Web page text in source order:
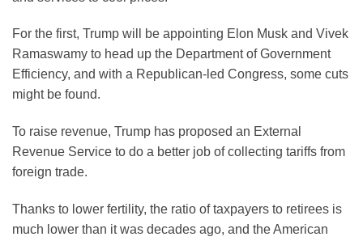
For the first, Trump will be appointing Elon Musk and Vivek
Ramaswamy to head up the Department of Government
Efficiency, and with a Republican-led Congress, some cuts
might be found.
To raise revenue, Trump has proposed an External
Revenue Service to do a better job of collecting tariffs from
foreign trade.
Thanks to lower fertility, the ratio of taxpayers to retirees is
much lower than it was decades ago, and the American